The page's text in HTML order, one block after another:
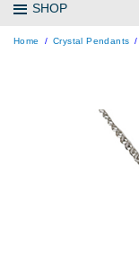
SHOP
Home Crystal Pendants